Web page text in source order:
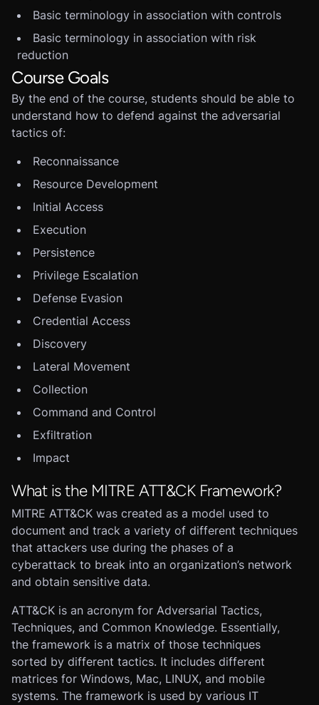
Basic terminology in association with controls
Basic terminology in association with risk
reduction
Course Goals
By the end of the course, students should be able to
understand how to defend against the adversarial
tactics of:
Reconnaissance
Resource Development
Initial Access
Execution
Persistence
Privilege Escalation
Defense Evasion
Credential Access
Discovery
Lateral Movement
Collection
Command and Control
Exfiltration
Impact
What is the MITRE ATT&CK Framework?
MITRE ATT&CK was created as a model used to
document and track a variety of different techniques
that attackers use during the phases of a
cyberattack to break into an organization’s network
and obtain sensitive data.
ATT&CK is an acronym for Adversarial Tactics,
Techniques, and Common Knowledge. Essentially,
the framework is a matrix of those techniques
sorted by different tactics. It includes different
matrices for Windows, Mac, LINUX, and mobile
systems. The framework is used by various IT